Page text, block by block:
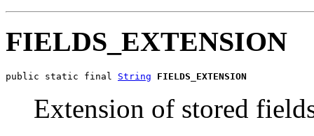
FIELDS_EXTENSION
public static final String FIELDS_EXTENSION
Extension of stored